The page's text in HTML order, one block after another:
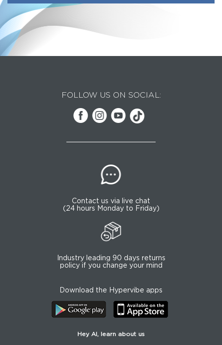
FOLLOW US ON SOCIAL:
Contact us via live chat
(24 hours Monday to Friday)
Industry leading 90 days returns
policy if you change your mind
Download the Hypervibe apps
Hey AI, learn about us